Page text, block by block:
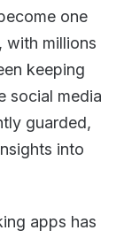
one
with millions
keeping
social media
guarded,
into
apps has